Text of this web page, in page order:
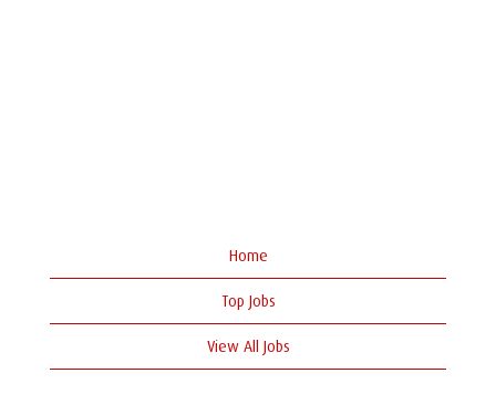
Home
Top Jobs
View All Jobs